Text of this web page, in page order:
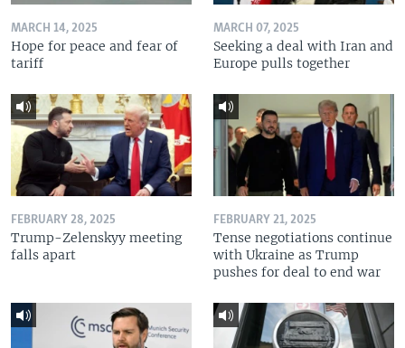
MARCH 14, 2025
Hope for peace and fear of
tariff
MARCH 07, 2025
Seeking a deal with Iran and
Europe pulls together
FEBRUARY 28, 2025
Trump-Zelenskyy meeting
falls apart
FEBRUARY 21, 2025
Tense negotiations continue
with Ukraine as Trump
pushes for deal to end war